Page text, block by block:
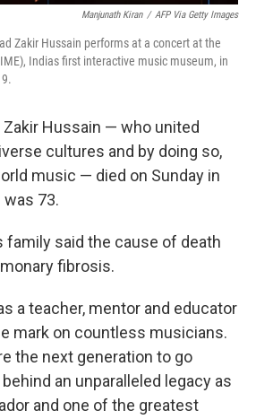
Manjunath Kiran / AFP Via Getty Images
Zakir Hussain performs at a concert at the
Indias first interactive music museum, in
Zakir Hussain — who united
cultures and by doing so,
music — died on Sunday in
was 73.
family said the cause of death
fibrosis.
a teacher, mentor and educator
mark on countless musicians.
the next generation to go
an unparalleled legacy as
and one of the greatest